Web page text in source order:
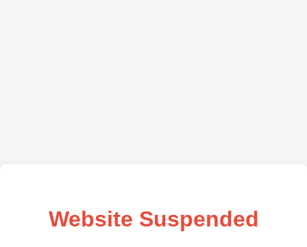
Website Suspended